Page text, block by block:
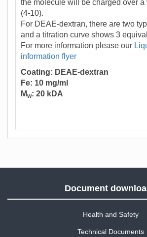
the molecule will be charged over
(4-10).
For DEAE-dextran, there are two
and a titration curve shows 3
For more information please our
information flyer
Coating: DEAE-dextran
Fe: 10 mg/ml
Mw: 20 kDA
Document
Health and Safety
Technical Documents